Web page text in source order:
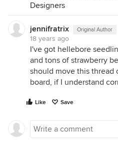
Designers
jennifratrix Original Author
18 years ago
I've got hellebore
and tons of strawberry
should move this thread
board, if I understand
Like Save